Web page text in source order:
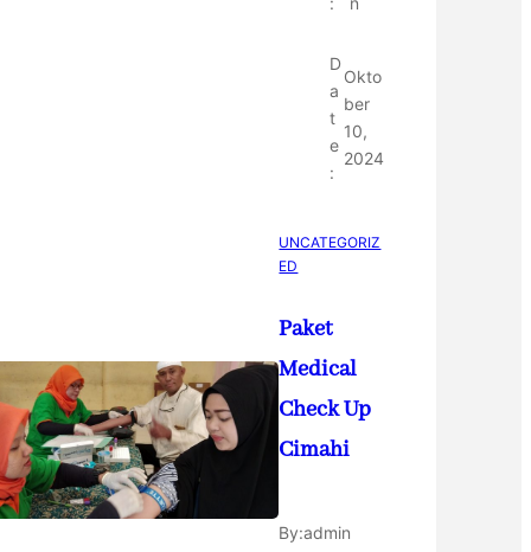
D
a
t
e
:
Okto
ber
10,
2024
UNCATEGORIZ
ED
Paket
Medical
Check Up
Cimahi
By:admin